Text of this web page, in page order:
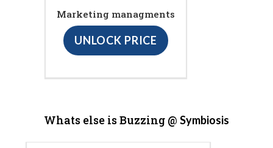
Marketing managments
UNLOCK PRICE
Whats else is Buzzing @ Symbiosis